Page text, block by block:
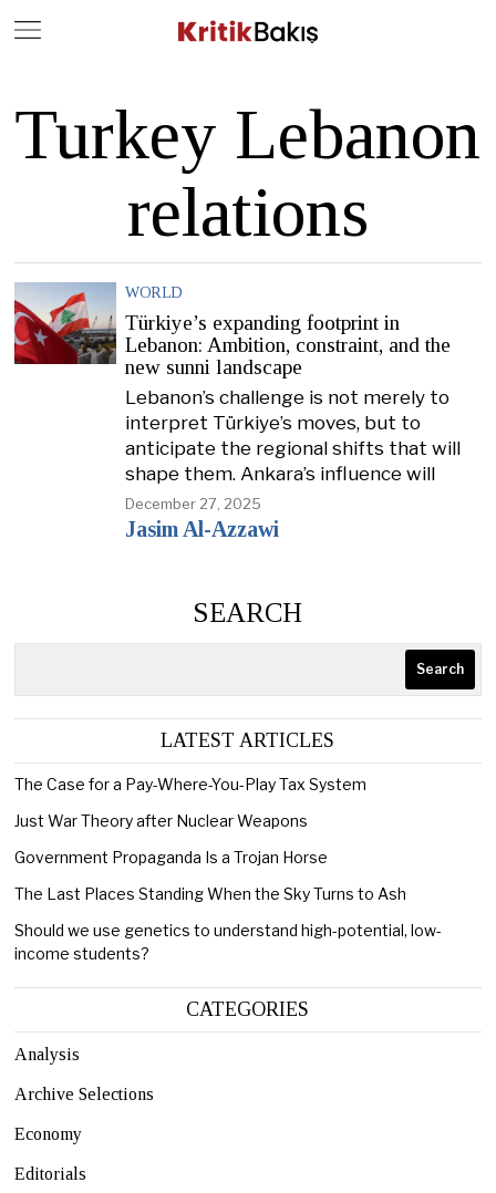
Turkey Lebanon
relations
WORLD
Türkiye’s expanding footprint in
Lebanon: Ambition, constraint, and the
new sunni landscape
Lebanon’s challenge is not merely to
interpret Türkiye’s moves, but to
anticipate the regional shifts that will
shape them. Ankara’s influence will
December 27, 2025
Jasim Al-Azzawi
SEARCH
Search
LATEST ARTICLES
The Case for a Pay-Where-You-Play Tax System
Just War Theory after Nuclear Weapons
Government Propaganda Is a Trojan Horse
The Last Places Standing When the Sky Turns to Ash
Should we use genetics to understand high-potential, low-
income students?
CATEGORIES
Analysis
Archive Selections
Economy
Editorials